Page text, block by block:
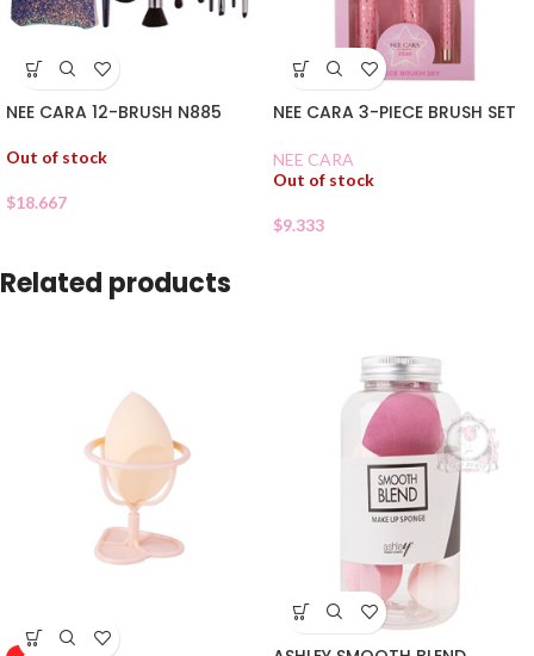
NEE CARA 12-BRUSH N885
Out of stock
$18.667
NEE CARA 3-PIECE BRUSH SET
NEE CARA
Out of stock
$9.333
Related products